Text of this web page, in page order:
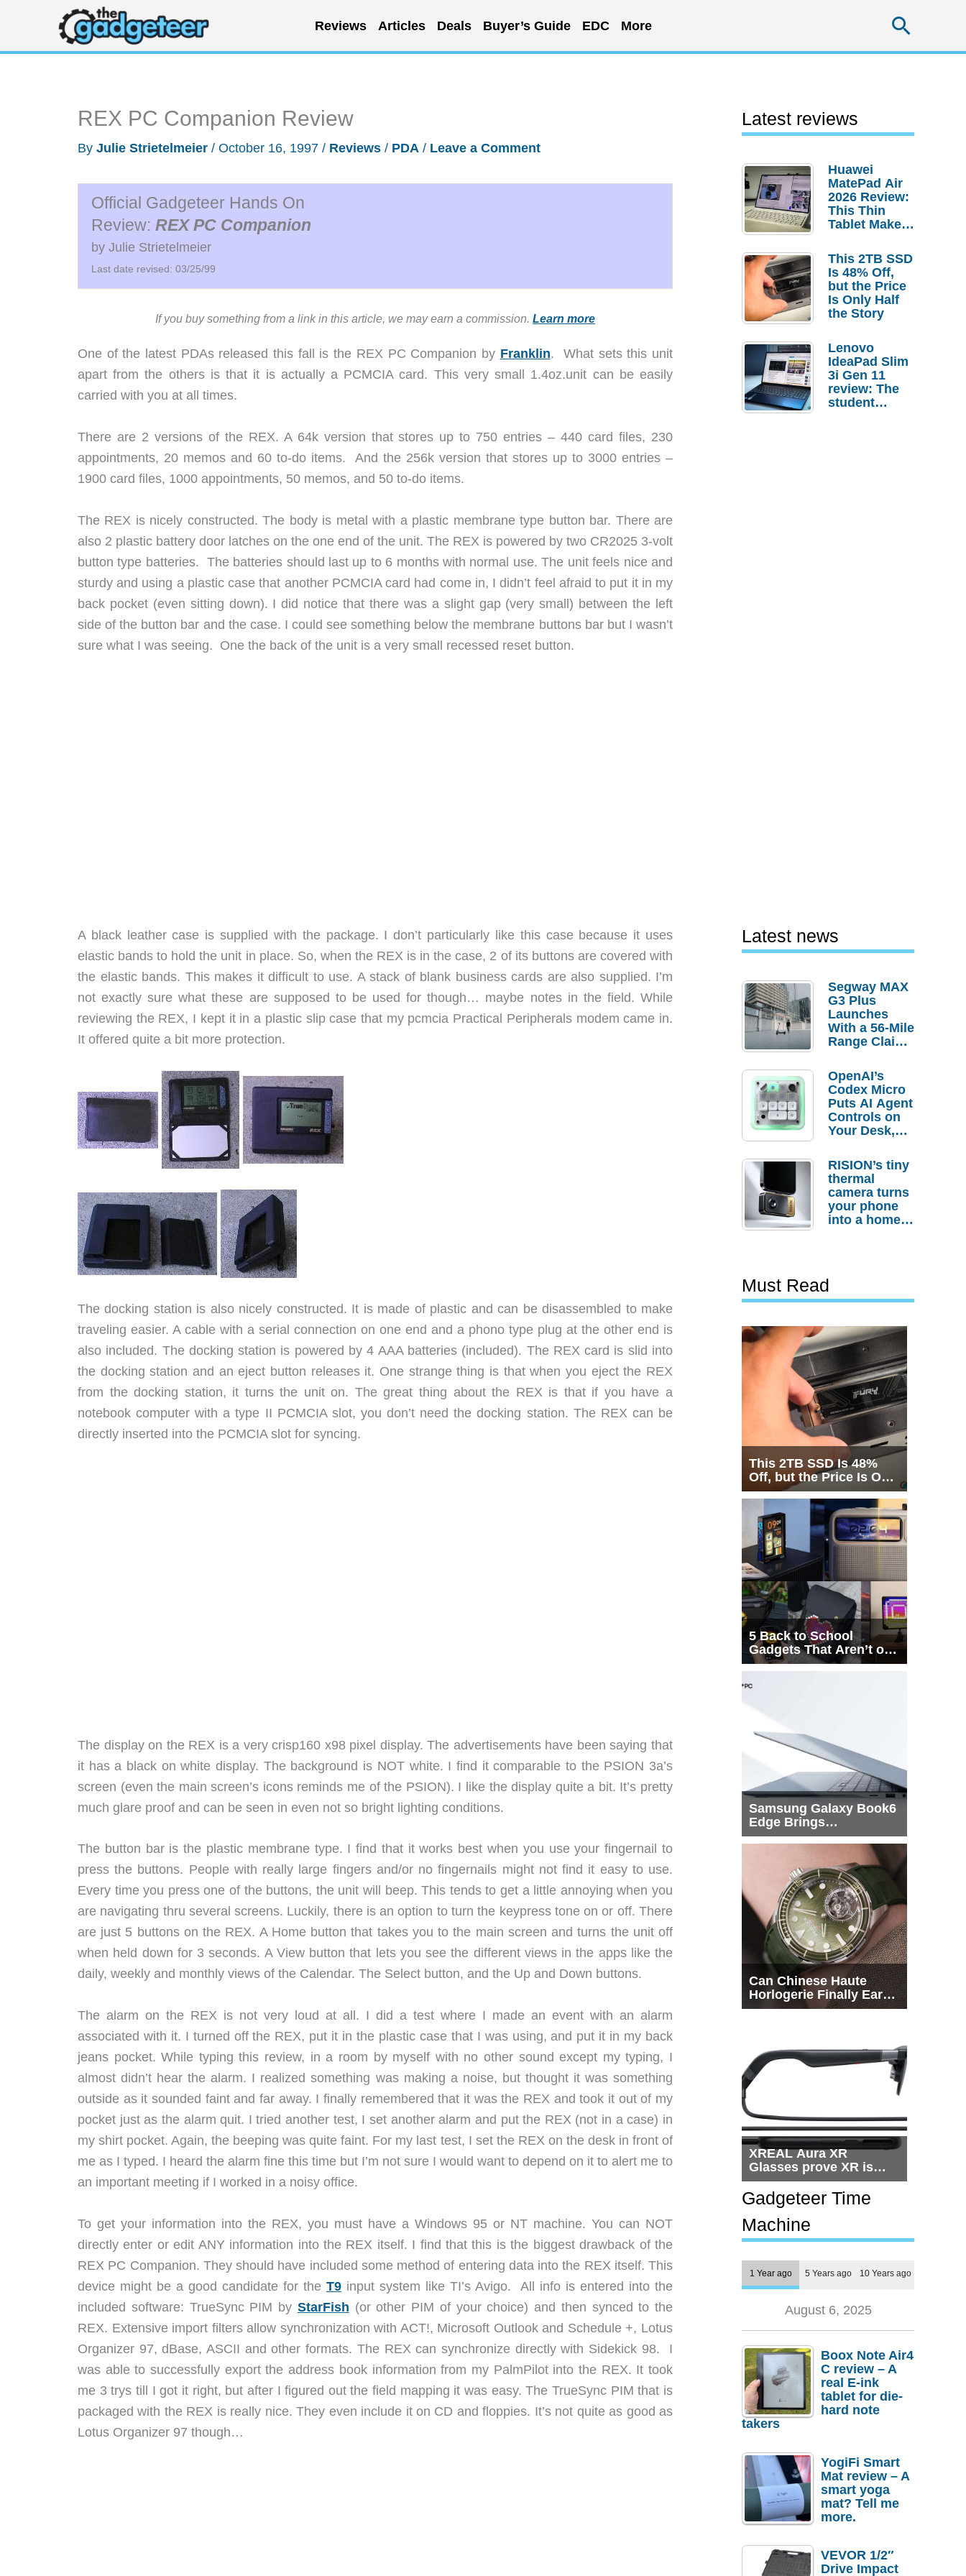
content
Reviews Articles Deals Buyer’s Guide EDC More
REX PC Companion Review
By Julie Strietelmeier / October 16, 1997 / Reviews / PDA / Leave a Comment
Official Gadgeteer Hands On
Review: REX PC Companion
by Julie Strietelmeier
Last date revised: 03/25/99
If you buy something from a link in this article, we may earn a commission. Learn more
One of the latest PDAs released this fall is the REX PC Companion by Franklin. What sets this unit
apart from the others is that it is actually a PCMCIA card. This very small 1.4oz.unit can be easily
carried with you at all times.
There are 2 versions of the REX. A 64k version that stores up to 750 entries – 440 card files, 230
appointments, 20 memos and 60 to-do items. And the 256k version that stores up to 3000 entries –
1900 card files, 1000 appointments, 50 memos, and 50 to-do items.
The REX is nicely constructed. The body is metal with a plastic membrane type button bar. There are
also 2 plastic battery door latches on the one end of the unit. The REX is powered by two CR2025 3-volt
button type batteries. The batteries should last up to 6 months with normal use. The unit feels nice and
sturdy and using a plastic case that another PCMCIA card had come in, I didn’t feel afraid to put it in my
back pocket (even sitting down). I did notice that there was a slight gap (very small) between the left
side of the button bar and the case. I could see something below the membrane buttons bar but I wasn’t
sure what I was seeing. One the back of the unit is a very small recessed reset button.
A black leather case is supplied with the package. I don’t particularly like this case because it uses
elastic bands to hold the unit in place. So, when the REX is in the case, 2 of its buttons are covered with
the elastic bands. This makes it difficult to use. A stack of blank business cards are also supplied. I’m
not exactly sure what these are supposed to be used for though… maybe notes in the field. While
reviewing the REX, I kept it in a plastic slip case that my pcmcia Practical Peripherals modem came in.
It offered quite a bit more protection.
The docking station is also nicely constructed. It is made of plastic and can be disassembled to make
traveling easier. A cable with a serial connection on one end and a phono type plug at the other end is
also included. The docking station is powered by 4 AAA batteries (included). The REX card is slid into
the docking station and an eject button releases it. One strange thing is that when you eject the REX
from the docking station, it turns the unit on. The great thing about the REX is that if you have a
notebook computer with a type II PCMCIA slot, you don’t need the docking station. The REX can be
directly inserted into the PCMCIA slot for syncing.
The display on the REX is a very crisp160 x98 pixel display. The advertisements have been saying that
it has a black on white display. The background is NOT white. I find it comparable to the PSION 3a’s
screen (even the main screen’s icons reminds me of the PSION). I like the display quite a bit. It’s pretty
much glare proof and can be seen in even not so bright lighting conditions.
The button bar is the plastic membrane type. I find that it works best when you use your fingernail to
press the buttons. People with really large fingers and/or no fingernails might not find it easy to use.
Every time you press one of the buttons, the unit will beep. This tends to get a little annoying when you
are navigating thru several screens. Luckily, there is an option to turn the keypress tone on or off. There
are just 5 buttons on the REX. A Home button that takes you to the main screen and turns the unit off
when held down for 3 seconds. A View button that lets you see the different views in the apps like the
daily, weekly and monthly views of the Calendar. The Select button, and the Up and Down buttons.
The alarm on the REX is not very loud at all. I did a test where I made an event with an alarm
associated with it. I turned off the REX, put it in the plastic case that I was using, and put it in my back
jeans pocket. While typing this review, in a room by myself with no other sound except my typing, I
almost didn’t hear the alarm. I realized something was making a noise, but thought it was something
outside as it sounded faint and far away. I finally remembered that it was the REX and took it out of my
pocket just as the alarm quit. I tried another test, I set another alarm and put the REX (not in a case) in
my shirt pocket. Again, the beeping was quite faint. For my last test, I set the REX on the desk in front of
me as I typed. I heard the alarm fine this time but I’m not sure I would want to depend on it to alert me to
an important meeting if I worked in a noisy office.
To get your information into the REX, you must have a Windows 95 or NT machine. You can NOT
directly enter or edit ANY information into the REX itself. I find that this is the biggest drawback of the
REX PC Companion. They should have included some method of entering data into the REX itself. This
device might be a good candidate for the T9 input system like TI’s Avigo. All info is entered into the
included software: TrueSync PIM by StarFish (or other PIM of your choice) and then synced to the
REX. Extensive import filters allow synchronization with ACT!, Microsoft Outlook and Schedule +, Lotus
Organizer 97, dBase, ASCII and other formats. The REX can synchronize directly with Sidekick 98. I
was able to successfully export the address book information from my PalmPilot into the REX. It took
me 3 trys till I got it right, but after I figured out the field mapping it was easy. The TrueSync PIM that is
packaged with the REX is really nice. They even include it on CD and floppies. It’s not quite as good as
Lotus Organizer 97 though…
Latest reviews
Huawei
MatePad Air
2026 Review:
This Thin
Tablet Makes
Laptop
Replacement
Case
This 2TB SSD
Is 48% Off,
but the Price
Is Only Half
the Story
Lenovo
IdeaPad Slim
3i Gen 11
review: The
student
Latest news
Segway MAX
G3 Plus
Launches
With a 56-Mile
Range Claim
Order
Savings
OpenAI’s
Codex Micro
Puts AI Agent
Controls on
Your Desk,
Actually
Needs It?
RISION’s tiny
thermal
camera turns
your phone
into a home
Must Read
This 2TB SSD Is 48%
Off, but the Price Is Only
Half the Story
5 Back to School
Gadgets That Aren’t on
Every List
Samsung Galaxy Book6
Edge Brings
Snapdragon X2 Elite to
Can Chinese Haute
Horlogerie Finally Earn
a Seat Beside
XREAL Aura XR
Glasses prove XR is
getting practical, but
$1,500 is still too much
for most people
Gadgeteer Time
Machine
1 Year ago 5 Years ago 10 Years ago
August 6, 2025
Boox Note Air4
C review – A
real E-ink
tablet for die-
hard note
takers
YogiFi Smart
Mat review – A
smart yoga
mat? Tell me
more.
VEVOR 1/2″
Drive Impact